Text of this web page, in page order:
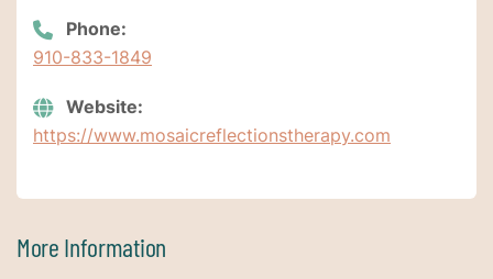
Phone:
910-833-1849
Website:
https://www.mosaicreflectionstherapy.com
More Information